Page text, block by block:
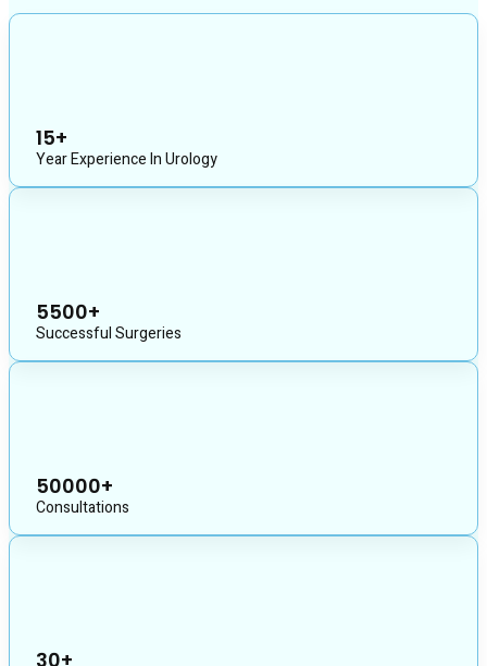
15+
Year Experience In Urology
5500+
Successful Surgeries
50000+
Consultations
30+